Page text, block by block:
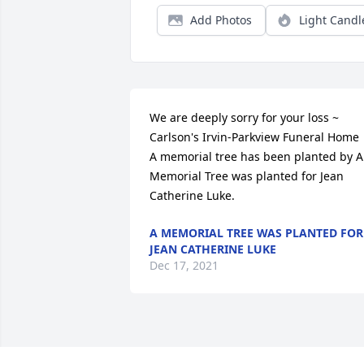
Add Photos Light
We are deeply sorry for your loss ~
Carlson's Irvin-Parkview Funeral Home
A memorial tree has been planted by A
Memorial Tree was planted for Jean
Catherine Luke.
A MEMORIAL TREE WAS PLANTED FOR
JEAN CATHERINE LUKE
Dec 17, 2021